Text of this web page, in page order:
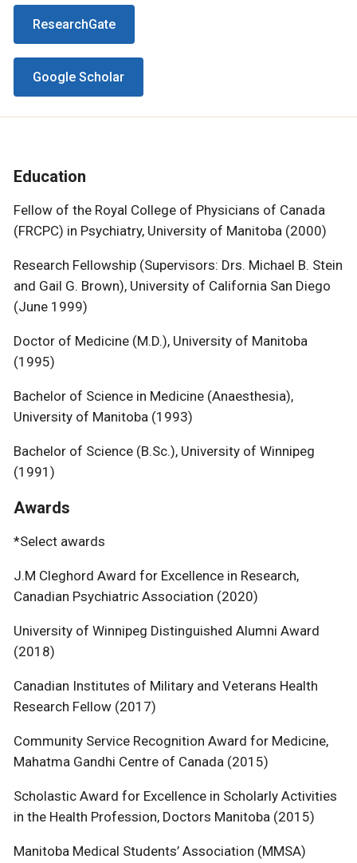
ResearchGate
Google Scholar
Education
Fellow of the Royal College of Physicians of Canada
(FRCPC) in Psychiatry, University of Manitoba (2000)
Research Fellowship (Supervisors: Drs. Michael B. Stein
and Gail G. Brown), University of California San Diego
(June 1999)
Doctor of Medicine (M.D.), University of Manitoba
(1995)
Bachelor of Science in Medicine (Anaesthesia),
University of Manitoba (1993)
Bachelor of Science (B.Sc.), University of Winnipeg
(1991)
Awards
*Select awards
J.M Cleghord Award for Excellence in Research,
Canadian Psychiatric Association (2020)
University of Winnipeg Distinguished Alumni Award
(2018)
Canadian Institutes of Military and Veterans Health
Research Fellow (2017)
Community Service Recognition Award for Medicine,
Mahatma Gandhi Centre of Canada (2015)
Scholastic Award for Excellence in Scholarly Activities
in the Health Profession, Doctors Manitoba (2015)
Manitoba Medical Students’ Association (MMSA)